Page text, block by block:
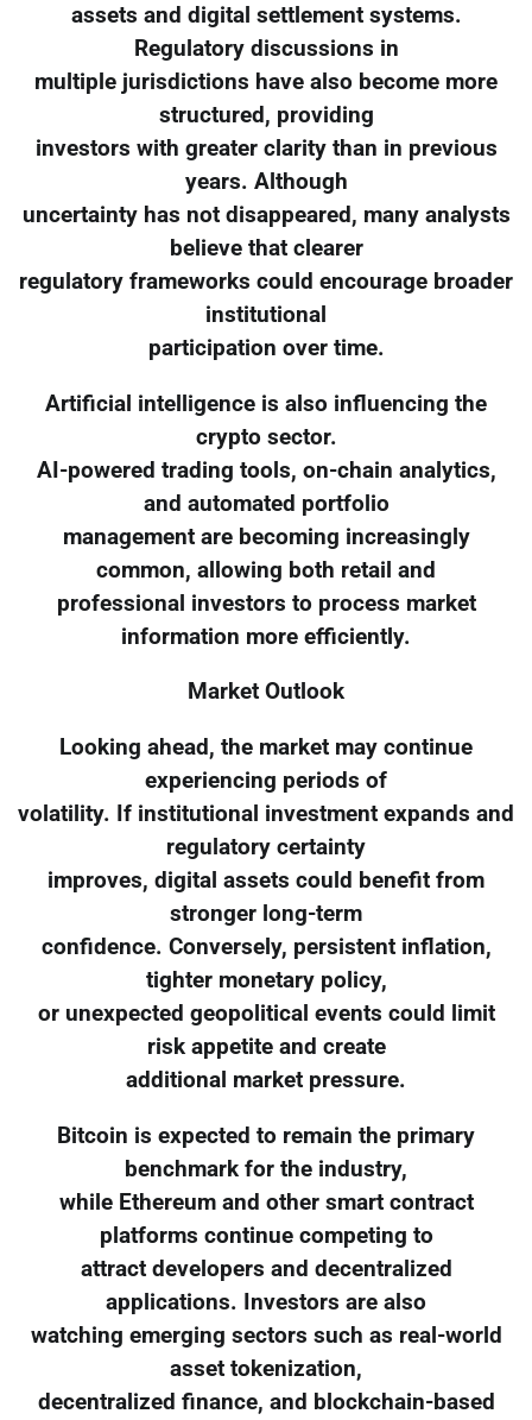
assets and digital settlement systems.
Regulatory discussions in
multiple jurisdictions have also become more
structured, providing
investors with greater clarity than in previous
years. Although
uncertainty has not disappeared, many analysts
believe that clearer
regulatory frameworks could encourage broader
institutional
participation over time.
Artificial intelligence is also influencing the
crypto sector.
AI-powered trading tools, on-chain analytics,
and automated portfolio
management are becoming increasingly
common, allowing both retail and
professional investors to process market
information more efficiently.
Market Outlook
Looking ahead, the market may continue
experiencing periods of
volatility. If institutional investment expands and
regulatory certainty
improves, digital assets could benefit from
stronger long-term
confidence. Conversely, persistent inflation,
tighter monetary policy,
or unexpected geopolitical events could limit
risk appetite and create
additional market pressure.
Bitcoin is expected to remain the primary
benchmark for the industry,
while Ethereum and other smart contract
platforms continue competing to
attract developers and decentralized
applications. Investors are also
watching emerging sectors such as real-world
asset tokenization,
decentralized finance, and blockchain-based